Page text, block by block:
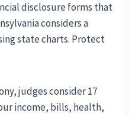
disclosure forms that
considers a
state charts. Protect
judges consider 17
income, bills, health,